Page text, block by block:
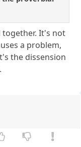
It's not
a problem,
the dissension